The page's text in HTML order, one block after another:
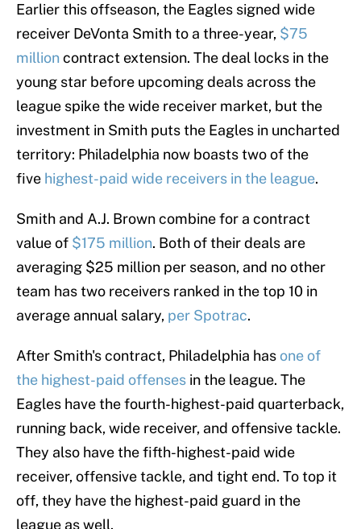
Earlier this offseason, the Eagles signed wide
receiver DeVonta Smith to a three-year, $75
millioncontract extension. The deal locks in the
young star before upcoming deals across the
league spike the wide receiver market, but the
investment in Smith puts the Eagles in uncharted
territory: Philadelphia now boasts two of the
five highest-paid wide receivers in the league.
Smith and A.J. Brown combine for a contract
value of $175 million. Both of their deals are
averaging $25 million per season, and no other
team has two receivers ranked in the top 10 in
average annual salary, per Spotrac.
After Smith's contract, Philadelphia has one of
the highest-paid offenses in the league. The
Eagles have the fourth-highest-paid quarterback,
running back, wide receiver, and offensive tackle.
They also have the fifth-highest-paid wide
receiver, offensive tackle, and tight end. To top it
off, they have the highest-paid guard in the
league as well.